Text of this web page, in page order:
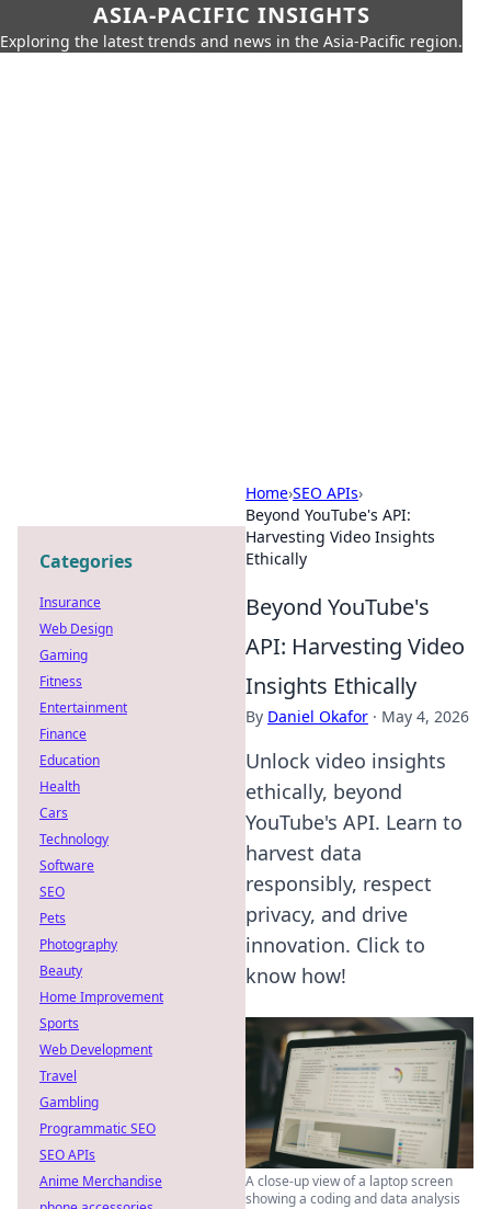
ASIA-PACIFIC INSIGHTS
Exploring the latest trends and news in the Asia-Pacific region.
Home›SEO APIs›
Beyond YouTube's API:
Harvesting Video Insights
Ethically
Beyond YouTube's
API: Harvesting Video
Insights Ethically
By Daniel Okafor · May 4, 2026
Unlock video insights
ethically, beyond
YouTube's API. Learn to
harvest data
responsibly, respect
privacy, and drive
innovation. Click to
know how!
A close-up view of a laptop screen
showing a coding and data analysis
Categories
Insurance
Web Design
Gaming
Fitness
Entertainment
Finance
Education
Health
Cars
Technology
Software
SEO
Pets
Photography
Beauty
Home Improvement
Sports
Web Development
Travel
Gambling
Programmatic SEO
SEO APIs
Anime Merchandise